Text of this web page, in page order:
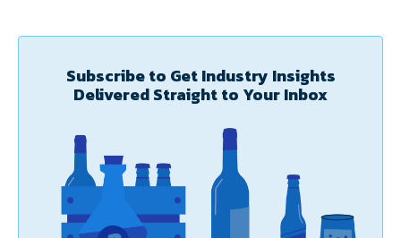
Subscribe to Get Industry Insights
Delivered Straight to Your Inbox